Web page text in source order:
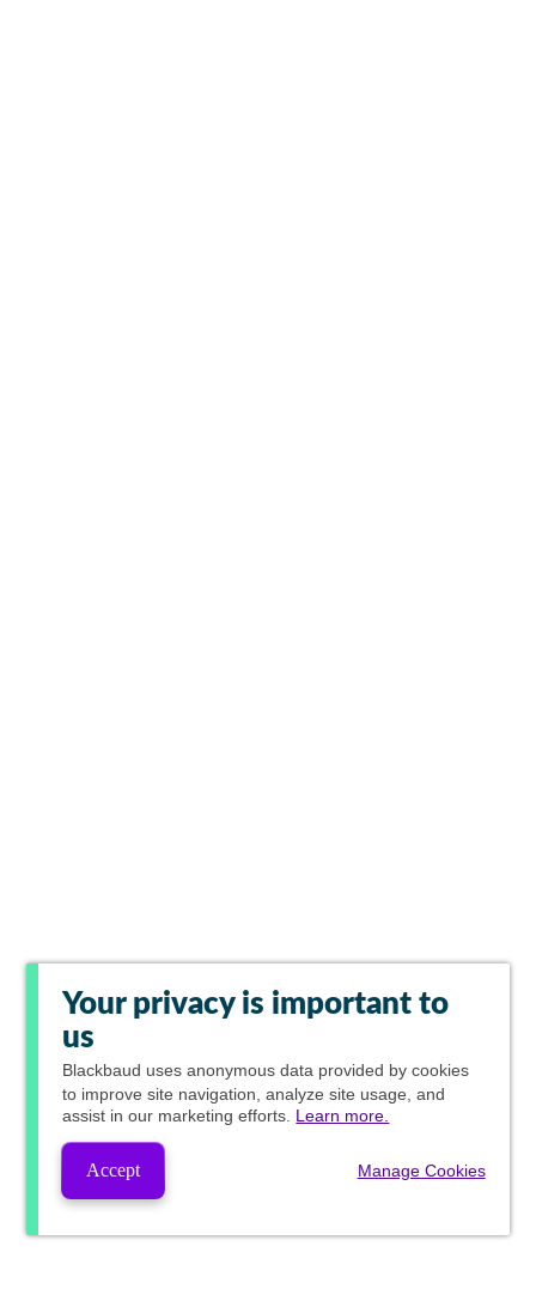
Your privacy is important to
us
Blackbaud uses anonymous data provided by cookies
to improve site navigation, analyze site usage, and
assist in our marketing efforts. Learn more.
Accept Manage Cookies